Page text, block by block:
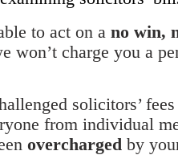
to act on a no win,
won’t charge you a
solicitors’
from individual
overchargedby